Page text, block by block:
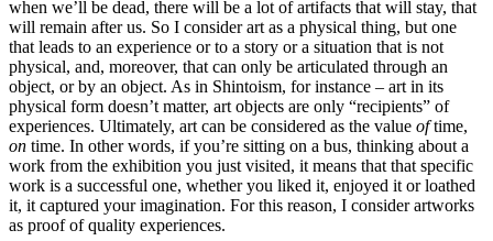
when we’ll be dead, there will be a lot of artifacts that will stay, that
will remain after us. So I consider art as a physical thing, but one
that leads to an experience or to a story or a situation that is not
physical, and, moreover, that can only be articulated through an
object, or by an object. As in Shintoism, for instance – art in its
physical form doesn’t matter, art objects are only “recipients” of
experiences. Ultimately, art can be considered as the value oftime,
on time. In other words, if you’re sitting on a bus, thinking about a
work from the exhibition you just visited, it means that that specific
work is a successful one, whether you liked it, enjoyed it or loathed
it, it captured your imagination. For this reason, I consider artworks
as proof of quality experiences.